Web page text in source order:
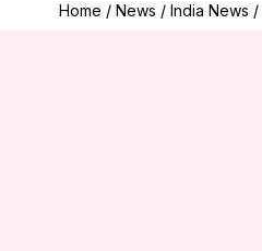
Home / News / India News /